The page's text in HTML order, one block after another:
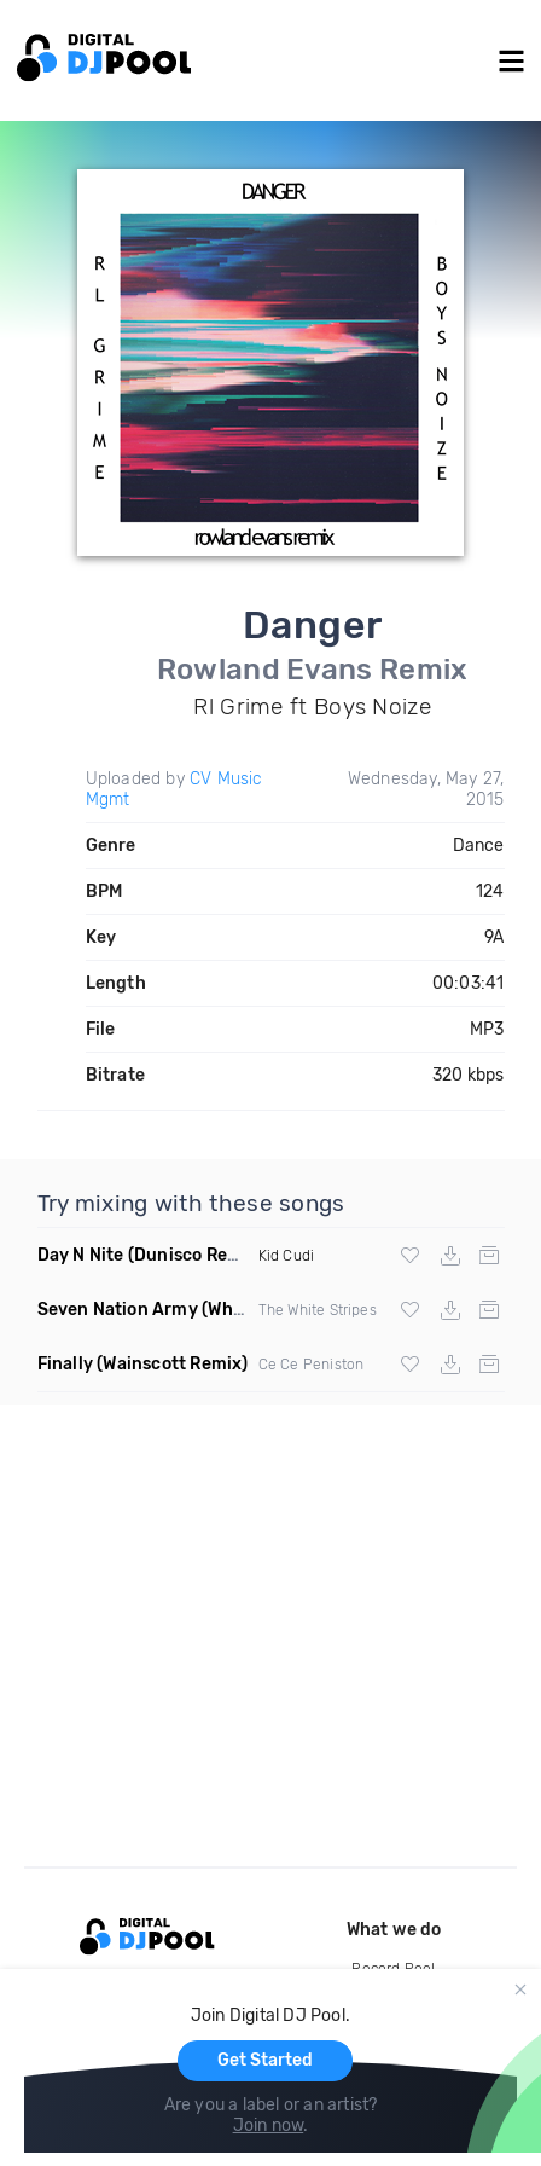
Danger
Rowland Evans Remix
Rl Grime ft Boys Noize
Uploaded by CV Music
Mgmt
Wednesday, May 27,
2015
Genre Dance
BPM 124
Key 9A
Length 00:03:41
File MP3
Bitrate 320 kbps
Try mixing with these songs
Day N Nite (Dunisco Remix) Kid Cudi
Seven Nation Army(Where Its Att Remix) The White Stripes
Finally(Wainscott Remix) Ce Ce Peniston
Join Digital DJ Pool.
Get Started
Are you a label or an artist?
Join now.
What we do
Record Pool